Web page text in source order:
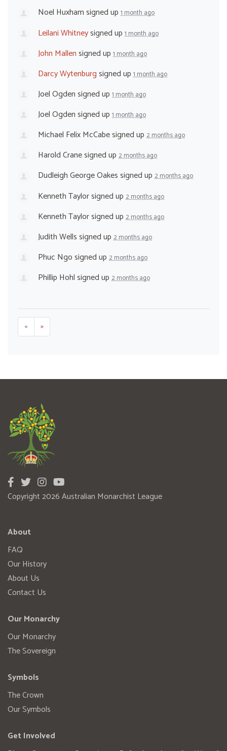
Noel Huxhamsigned up 1 month ago
Leilani Whitneysigned up 1 month ago
John Mallensigned up 1 month ago
Darcy Wytenburgsigned up 1 month ago
Joel Ogdensigned up 1 month ago
Joel Ogdensigned up 1 month ago
Michael Felix McCabesigned up 2 months ago
Harold Cranesigned up 2 months ago
Dudleigh George Oakessigned up 2 months ago
Kenneth Taylorsigned up 2 months ago
Kenneth Taylorsigned up 2 months ago
Judith Wellssigned up 2 months ago
Phuc Ngosigned up 2 months ago
Phillip Hohlsigned up 2 months ago
« »
Copyright 2026 Australian Monarchist League
About
FAQ
Our History
About Us
Contact Us
Our Monarchy
Our Monarchy
The Sovereign
Symbols
The Crown
Our Symbols
Get Involved